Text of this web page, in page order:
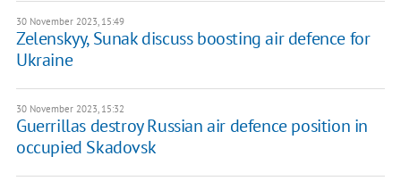
30 November 2023, 15:49
Zelenskyy, Sunak discuss boosting air defence for
Ukraine
30 November 2023, 15:32
Guerrillas destroy Russian air defence position in
occupied Skadovsk